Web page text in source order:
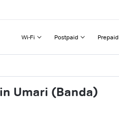
Wi-Fi Postpaid Prepaid
Umari (Banda)